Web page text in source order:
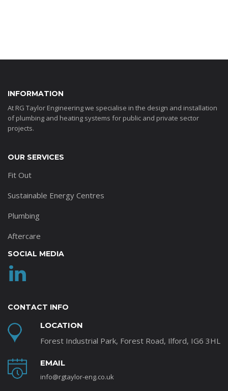
INFORMATION
At RG Taylor Engineering we specialise in the design and installation
of plumbing and heating systems for public and private sector
projects.
OUR SERVICES
Fit Out
Sustainable Energy Centres
Plumbing
Aftercare
SOCIAL MEDIA
CONTACT INFO
LOCATION
Forest Industrial Park, Forest Road, Ilford, IG6 3HL
EMAIL
info@rgtaylor-eng.co.uk